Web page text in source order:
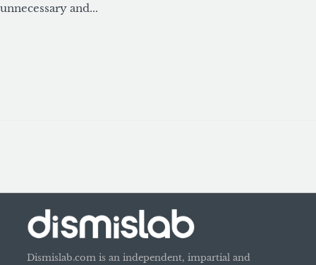
unnecessary and...
Dismislab.com is an independent, impartial and